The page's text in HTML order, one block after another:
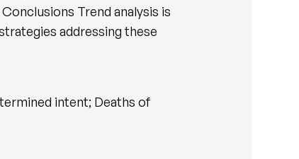
Trend analysis is
addressing these
intent; Deaths of